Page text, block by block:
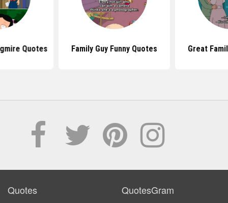
Quotes Family Guy Funny Quotes Great
Quotes QuotesGram